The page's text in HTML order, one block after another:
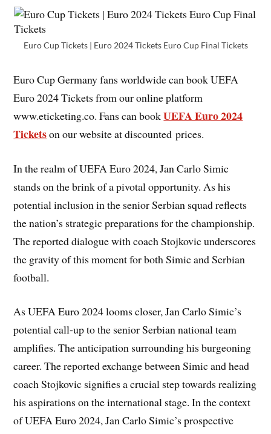
Euro Cup Tickets | Euro 2024 Tickets Euro Cup Final Tickets
Euro Cup Germany fans worldwide can book UEFA
Euro 2024 Tickets from our online platform
www.eticketing.co. Fans can bookUEFA Euro 2024
Ticketson our website at discounted prices.
In the realm of UEFA Euro 2024, Jan Carlo Simic
stands on the brink of a pivotal opportunity. As his
potential inclusion in the senior Serbian squad reflects
the nation’s strategic preparations for the championship.
The reported dialogue with coach Stojkovic underscores
the gravity of this moment for both Simic and Serbian
football.
As UEFA Euro 2024 looms closer, Jan Carlo Simic’s
potential call-up to the senior Serbian national team
amplifies. The anticipation surrounding his burgeoning
career. The reported exchange between Simic and head
coach Stojkovic signifies a crucial step towards realizing
his aspirations on the international stage. In the context
of UEFA Euro 2024, Jan Carlo Simic’s prospective